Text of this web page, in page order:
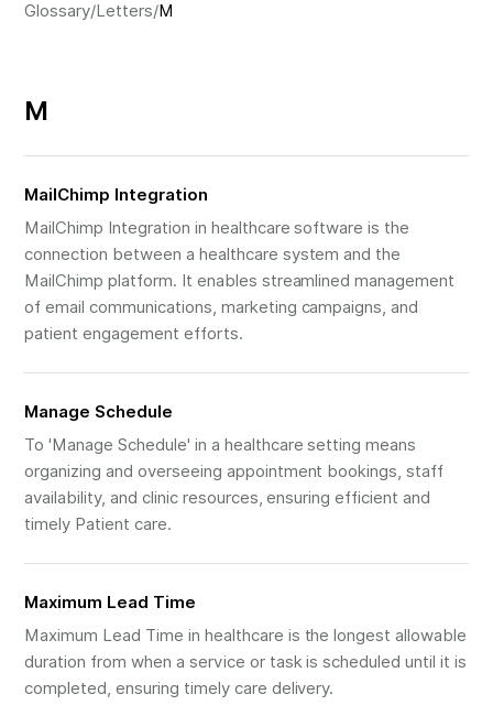
Glossary/Letters/M
M
MailChimp Integration
MailChimp Integration in healthcare software is the
connection between a healthcare system and the
MailChimp platform. It enables streamlined management
of email communications, marketing campaigns, and
patient engagement efforts.
Manage Schedule
To 'Manage Schedule' in a healthcare setting means
organizing and overseeing appointment bookings, staff
availability, and clinic resources, ensuring efficient and
timely Patient care.
Maximum Lead Time
Maximum Lead Time in healthcare is the longest allowable
duration from when a service or task is scheduled until it is
completed, ensuring timely care delivery.